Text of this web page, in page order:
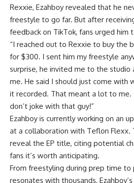
Rexxie, Ezahboy revealed that he
freestyle to go far. But after
feedback on TikTok, fans urged him
“I reached out to Rexxie to buy the
for $300. I sent him my freestyle
surprise, he invited me to the studio
me. He said I should just come with
it recorded. That meant a lot to me.
don’t joke with that guy!”
Ezahboy is currently working on an
at a collaboration with Teflon Flexx.
reveal the EP title, citing potential
fans it’s worth anticipating.
From freestyling during prep time to
resonates with thousands,